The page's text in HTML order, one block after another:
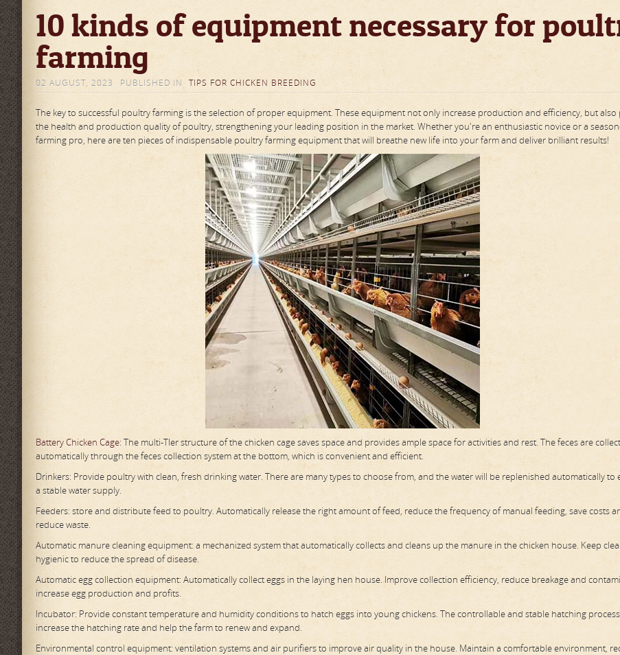
10 kinds of equipment necessary for
farming
02 AUGUST, 2023 PUBLISHED IN TIPS FOR CHICKEN BREEDING
The key to successful poultry farming is the selection of proper equipment. These equipment not only increase production and efficiency, but also
the health and production quality of poultry, strengthening your leading position in the market. Whether you're an enthusiastic novice or a
farming pro, here are ten pieces of indispensable poultry farming equipment that will breathe new life into your farm and deliver brilliant results!
Battery Chicken Cage: The multi-TIer structure of the chicken cage saves space and provides ample space for activities and rest. The feces are
automatically through the feces collection system at the bottom, which is convenient and efficient.
Drinkers: Provide poultry with clean, fresh drinking water. There are many types to choose from, and the water will be replenished automatically to
a stable water supply.
Feeders: store and distribute feed to poultry. Automatically release the right amount of feed, reduce the frequency of manual feeding, save costs
reduce waste.
Automatic manure cleaning equipment: a mechanized system that automatically collects and cleans up the manure in the chicken house. Keep
hygienic to reduce the spread of disease.
Automatic egg collection equipment: Automatically collect eggs in the laying hen house. Improve collection efficiency, reduce breakage and
increase egg production and profits.
Incubator: Provide constant temperature and humidity conditions to hatch eggs into young chickens. The controllable and stable hatching
increase the hatching rate and help the farm to renew and expand.
Environmental control equipment: ventilation systems and air purifiers to improve air quality in the house. Maintain a comfortable environment,